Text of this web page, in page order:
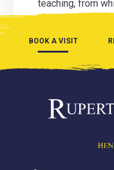
teaching, from
BOOK A VISIT